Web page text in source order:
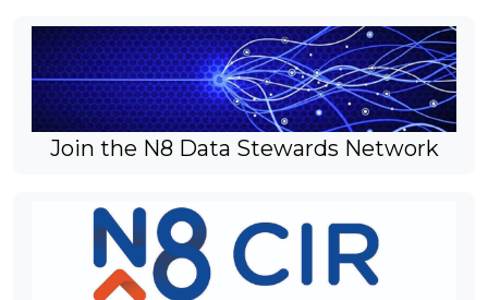
Join the N8 Data Stewards Network